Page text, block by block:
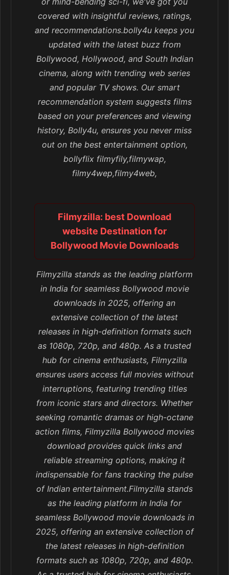
covered with insightful reviews, ratings,
and recommendations.bolly4u keeps you
updated with the latest buzz from
Bollywood, Hollywood, and South Indian
cinema, along with trending web series
and popular TV shows. Our smart
recommendation system suggests films
based on your preferences and viewing
history, Bolly4u, ensures you never miss
out on the best entertainment option,
bollyflix filmyfily,filmywap,
filmy4wep,filmy4web,
Filmyzilla: best Download
website Destination for
Bollywood Movie Downloads
Filmyzilla stands as the leading platform
in India for seamless Bollywood movie
downloads in 2025, offering an
extensive collection of the latest
releases in high-definition formats such
as 1080p, 720p, and 480p. As a trusted
hub for cinema enthusiasts, Filmyzilla
ensures users access full movies without
interruptions, featuring trending titles
from iconic stars and directors. Whether
seeking romantic dramas or high-octane
action films, Filmyzilla Bollywood movies
download provides quick links and
reliable streaming options, making it
indispensable for fans tracking the pulse
of Indian entertainment.Filmyzilla stands
as the leading platform in India for
seamless Bollywood movie downloads in
2025, offering an extensive collection of
the latest releases in high-definition
formats such as 1080p, 720p, and 480p.